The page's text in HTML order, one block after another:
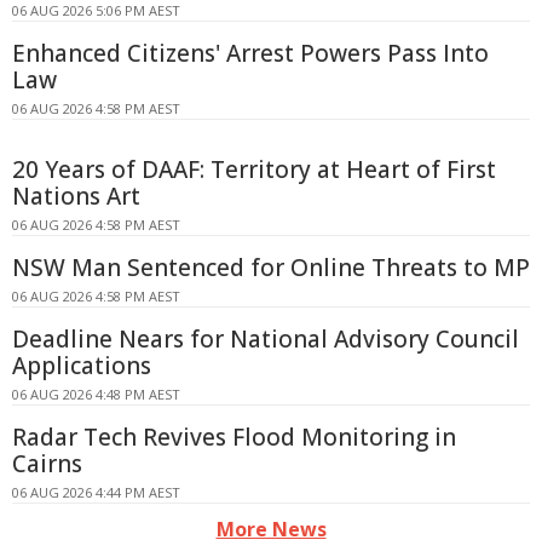
06 AUG 2026 5:06 PM AEST
Enhanced Citizens' Arrest Powers Pass Into
Law
06 AUG 2026 4:58 PM AEST
20 Years of DAAF: Territory at Heart of First
Nations Art
06 AUG 2026 4:58 PM AEST
NSW Man Sentenced for Online Threats to MP
06 AUG 2026 4:58 PM AEST
Deadline Nears for National Advisory Council
Applications
06 AUG 2026 4:48 PM AEST
Radar Tech Revives Flood Monitoring in
Cairns
06 AUG 2026 4:44 PM AEST
More News